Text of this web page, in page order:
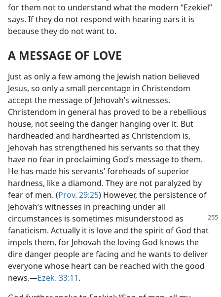
for them not to understand what the modern “Ezekiel”
says. If they do not respond with hearing ears it is
because they do not want to.
A MESSAGE OF LOVE
Just as only a few among the Jewish nation believed
Jesus, so only a small percentage in Christendom
accept the message of Jehovah’s witnesses.
Christendom in general has proved to be a rebellious
house, not seeing the danger hanging over it. But
hardheaded and hardhearted as Christendom is,
Jehovah has strengthened his servants so that they
have no fear in proclaiming God’s message to them.
He has made his servants’ foreheads of superior
hardness, like a diamond. They are not paralyzed by
fear of men. (Prov. 29:25) However, the persistence of
Jehovah’s witnesses in preaching under all
circumstances is sometimes misunderstood as
fanaticism. Actually it is love and the spirit of God that
impels them, for Jehovah the loving God knows the
dire danger people are facing and he wants to deliver
everyone whose heart can be reached with the good
news.​—Ezek. 33:11.